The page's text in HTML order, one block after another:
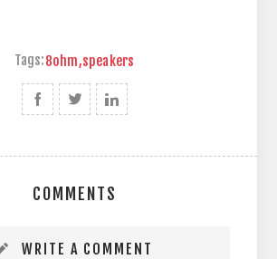
Tags:8ohm,speakers
COMMENTS
WRITE A COMMENT